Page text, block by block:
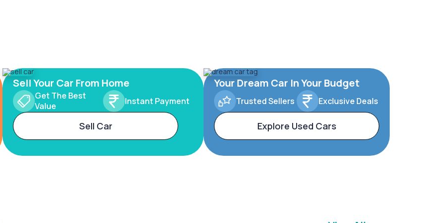
Sell Your Car From Home
Get The Best
Value
Instant Payment
Sell Car
Your Dream Car In Your Budget
Trusted Sellers Exclusive Deals
Explore Used Cars